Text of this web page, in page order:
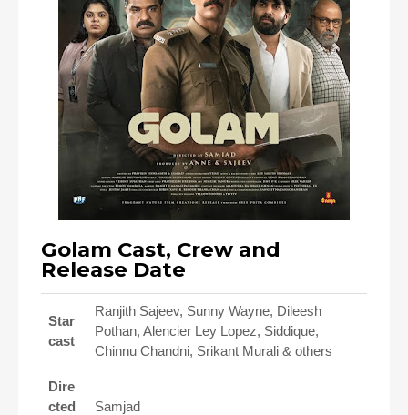
Golam Cast, Crew and
Release Date
Star
cast
Ranjith Sajeev, Sunny Wayne, Dileesh
Pothan, Alencier Ley Lopez, Siddique,
Chinnu Chandni, Srikant Murali & others
Dire
cted
Samjad